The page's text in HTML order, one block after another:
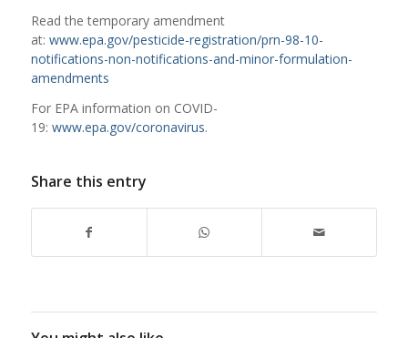
Read the temporary amendment
at: www.epa.gov/pesticide-registration/prn-98-10-
notifications-non-notifications-and-minor-formulation-
amendments
For EPA information on COVID-
19: www.epa.gov/coronavirus.
Share this entry